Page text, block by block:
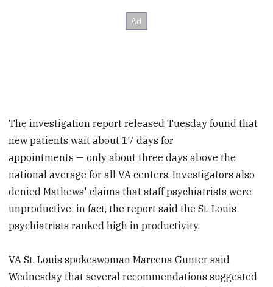
The investigation report released Tuesday found that
new patients wait about 17 days for
appointments — only about three days above the
national average for all VA centers. Investigators also
denied Mathews' claims that staff psychiatrists were
unproductive; in fact, the report said the St. Louis
psychiatrists ranked high in productivity.
VA St. Louis spokeswoman Marcena Gunter said
Wednesday that several recommendations suggested